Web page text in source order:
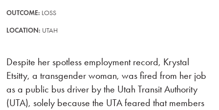
OUTCOME: LOSS
LOCATION: UTAH
Despite her spotless employment record, Krystal
Etsitty, a transgender woman, was fired from her job
as a public bus driver by the Utah Transit Authority
(UTA), solely because the UTA feared that members